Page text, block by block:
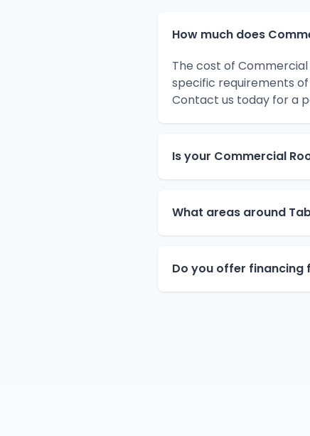
How much does
The cost of
specific requirements
Contact us today for a
Is your Commercial
What areas around
Do you offer financing